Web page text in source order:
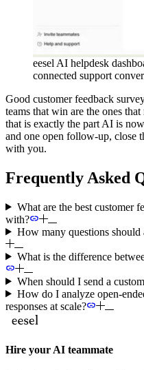
eesel AI helpdesk
connected support
Good customer feedback
teams that win are the ones
that is exactly the part AI is
and one open follow-up, close
with you.
Frequently Asked
What are the best customer
with?
How many questions should
What is the difference
When should I send a
How do I analyze open-
responses at scale?
Hire your AI teammate